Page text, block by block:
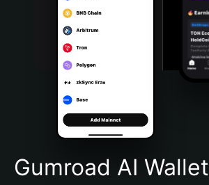
Português (Portugal)
Bahasa Indonesia
Português (Brasil)
Español (Argentina)
Gumroad AI Wallet